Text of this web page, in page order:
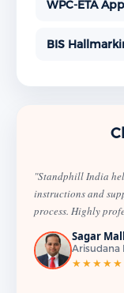
WPC-ETA
BIS
"Standphill India
instructions and
process. Highly
Sagar
Arisudana
★★★★★